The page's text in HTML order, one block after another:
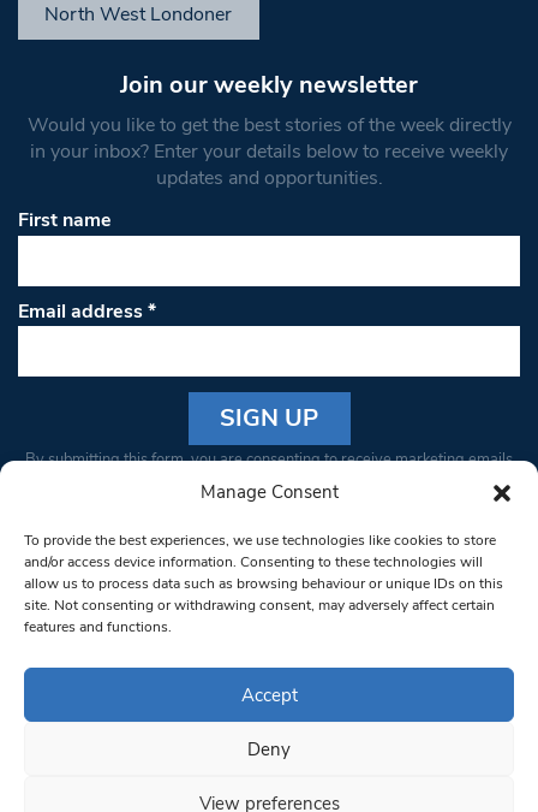
Manage Consent
To provide the best experiences, we use technologies like cookies to store
and/or access device information. Consenting to these technologies will
allow us to process data such as browsing behaviour or unique IDs on this
site. Not consenting or withdrawing consent, may adversely affect certain
features and functions.
Accept
Deny
View preferences
North West Londoner
Join our weekly newsletter
Would you like to get the best stories of the week directly
in your inbox? Enter your details below to receive weekly
updates and opportunities.
First name
Email address*
Constant
Please
leave
this field
blank.
By submitting this form, you are consenting to receive marketing emails
from: South West Londoner. You can revoke your consent to receive
bottom of every email.Emails are serviced by Constant Contact
© 1997-2026 South West Londoner.
Privacy Policy
Terms & Conditions